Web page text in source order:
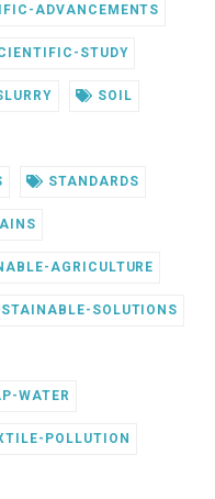
ADVANCEMENTS
STUDY
SOIL
STANDARDS
AGRICULTURE
SOLUTIONS
WATER
POLLUTION